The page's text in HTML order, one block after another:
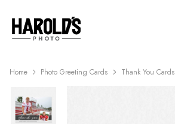
Home Photo Greeting Cards Thank You Cards